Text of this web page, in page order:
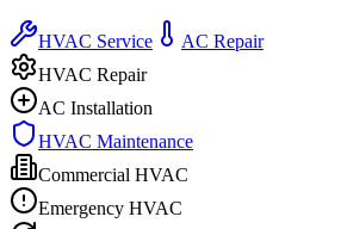
HVAC Service
AC Repair
HVAC Repair
AC Installation
HVAC Maintenance
Commercial HVAC
Emergency HVAC